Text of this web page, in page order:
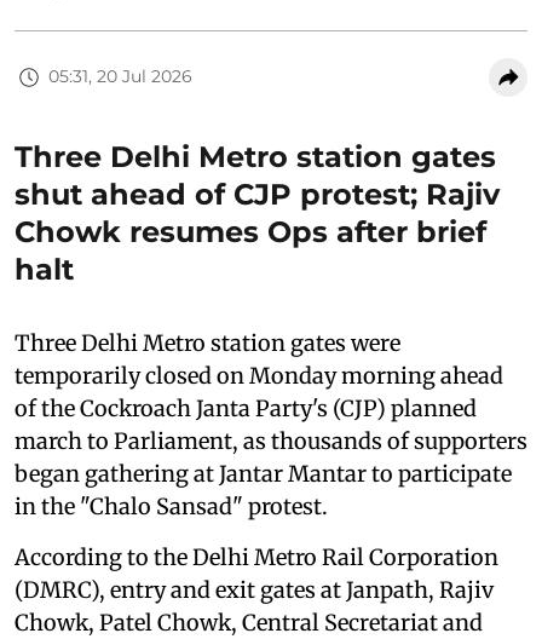
05:31, 20 Jul 2026
Three Delhi Metro station gates
shut ahead of CJP protest; Rajiv
Chowk resumes Ops after brief
halt
Three Delhi Metro station gates were
temporarily closed on Monday morning ahead
of the Cockroach Janta Party's (CJP) planned
march to Parliament, as thousands of supporters
began gathering at Jantar Mantar to participate
in the "Chalo Sansad" protest.
According to the Delhi Metro Rail Corporation
(DMRC), entry and exit gates at Janpath, Rajiv
Chowk, Patel Chowk, Central Secretariat and